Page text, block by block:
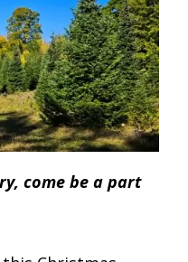
come be a part